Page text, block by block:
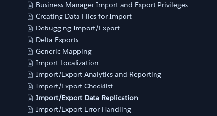
Business Manager Import and Export Privileges
Creating Data Files for Import
Debugging Import/Export
Delta Exports
Generic Mapping
Import Localization
Import/Export Analytics and Reporting
Import/Export Checklist
Import/Export Data Replication
Import/Export Error Handling